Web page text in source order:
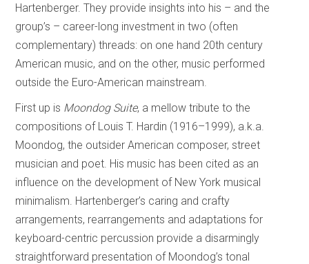
Hartenberger. They provide insights into his – and the
group’s – career-long investment in two (often
complementary) threads: on one hand 20th century
American music, and on the other, music performed
outside the Euro-American mainstream.
First up is Moondog Suite, a mellow tribute to the
compositions of Louis T. Hardin (1916–1999), a.k.a.
Moondog, the outsider American composer, street
musician and poet. His music has been cited as an
influence on the development of New York musical
minimalism. Hartenberger’s caring and crafty
arrangements, rearrangements and adaptations for
keyboard-centric percussion provide a disarmingly
straightforward presentation of Moondog’s tonal